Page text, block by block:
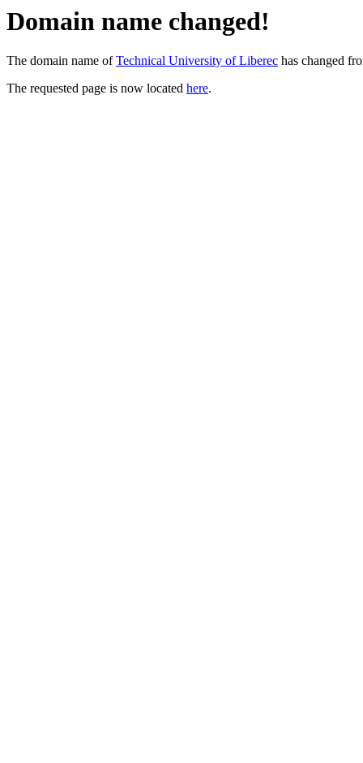
Domain name changed!
The domain name ofTechnical University of Liberec has changed
The requested page is now located here.